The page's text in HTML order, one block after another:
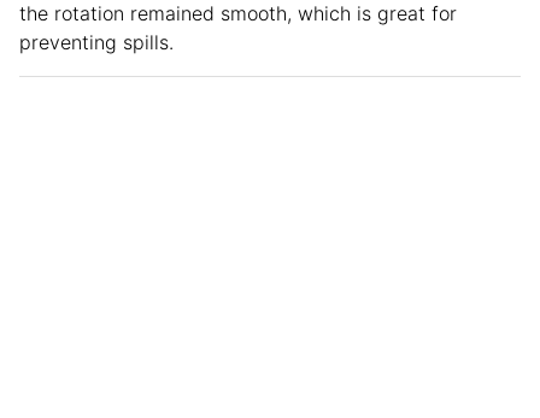
the rotation remained smooth, which is great for
preventing spills.